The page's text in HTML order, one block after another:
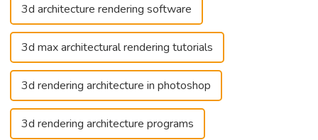
3d architecture rendering software
3d max architectural rendering tutorials
3d rendering architecture in photoshop
3d rendering architecture programs